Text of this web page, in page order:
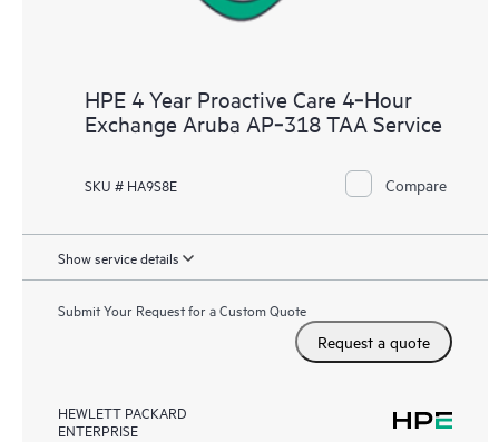
HPE 4 Year Proactive Care 4‑Hour
Exchange Aruba AP‑318 TAA Service
SKU # HA9S8E Compare
Show service details
Submit Your Request for a Custom Quote
Request a quote
HEWLETT PACKARD
ENTERPRISE